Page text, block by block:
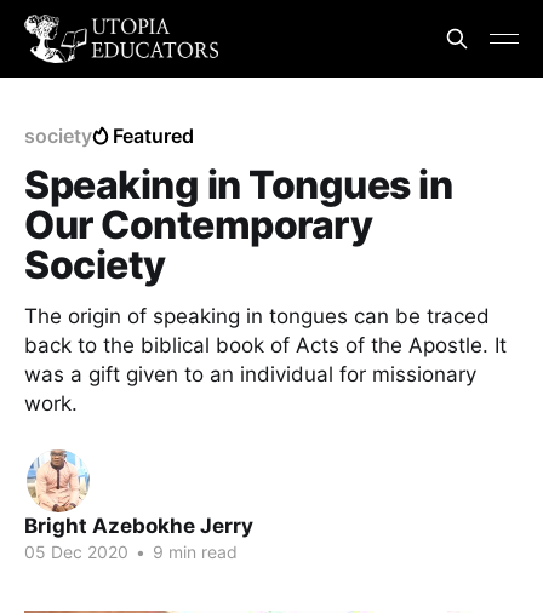
society Featured
Speaking in Tongues in
Our Contemporary
Society
The origin of speaking in tongues can be traced
back to the biblical book of Acts of the Apostle. It
was a gift given to an individual for missionary
work.
Bright Azebokhe Jerry
05 Dec 2020 • 9 min read